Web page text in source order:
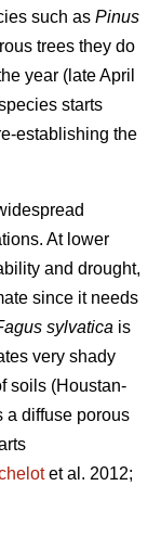
such as Pinus
trees they do
year (late April
starts
establishing the
At lower
and drought,
since it needs
sylvatica is
very shady
soils (Houstan-
a diffuse porous
et al. 2012;